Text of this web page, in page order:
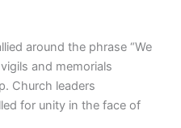
around the phrase “We
and memorials
Church leaders
for unity in the face of